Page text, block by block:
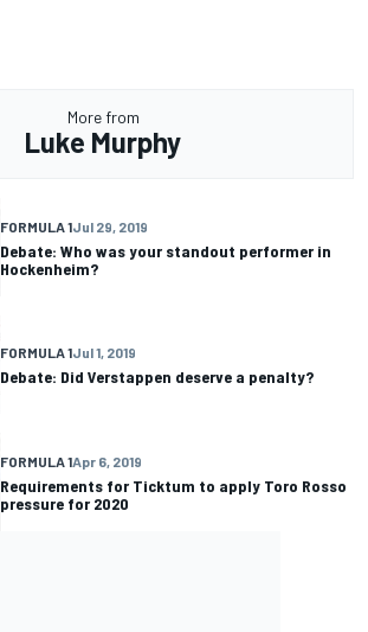
More from
Luke Murphy
FORMULA 1Jul 29, 2019
Debate: Who was your standout performer in
Hockenheim?
FORMULA 1Jul 1, 2019
Debate: Did Verstappen deserve a penalty?
FORMULA 1Apr 6, 2019
Requirements for Ticktum to apply Toro Rosso
pressure for 2020